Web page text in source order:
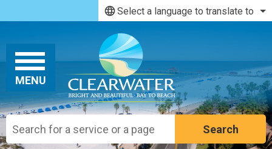
Select a language to translate to
MENU
Search